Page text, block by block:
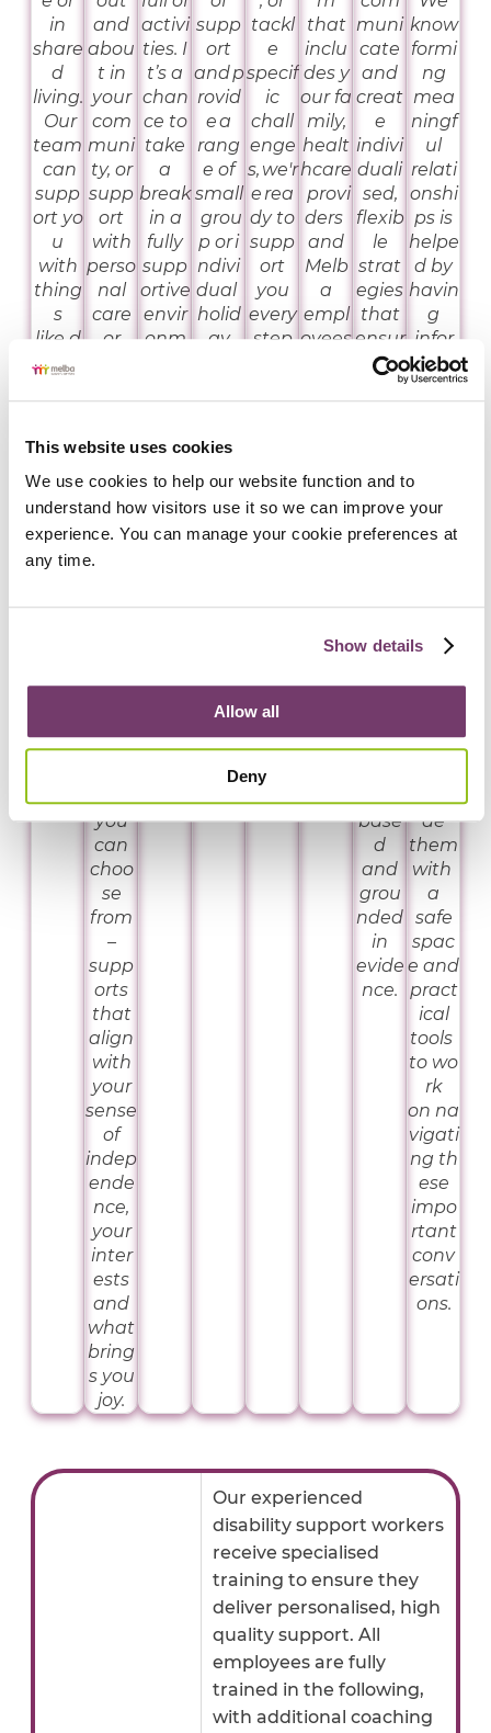
This website uses cookies
We use cookies to help our website function and to
understand how visitors use it so we can improve your
experience. You can manage your cookie preferences at
any time.
Show details
Allow all
Deny
in
share
d
living.
Our
team
can
supp
ort yo
u
with
thing
s
like d
aily
skills
and y
our
healt
h
wellb
and
abou
t in
your
com
muni
ty, or
supp
ort
with
perso
nal
care
or
your
own
hom
e. It’s
abou
provi
supp
that
you
can
choo
se
from
–
supp
orts
that
align
with
your
sense
of
indep
ende
nce,
your
inter
ests
and
what
bring
s you
joy.
activi
ties. I
t’s a
chan
ce to
take
a
break
in a
fully
supp
ortive
envir
onm
supp
ort
and p
rovid
e a
rang
e of
small
grou
p or i
ndivi
dual
holid
ay
tackl
e
specif
ic
chall
enge
s, we'r
e rea
dy to
supp
ort
you
every
step
that
inclu
des y
our fa
mily,
healt
hcare
provi
ders
and
Melb
a
empl
oyees
muni
cate
and
creat
e
indivi
duali
sed,
flexib
le
strat
egies
that
ensur
e
they
and
hear
d.
oach
trau
hum
rights
base
d
and
grou
nded
in
evide
nce.
know
formi
ng
mea
ningf
ul
relati
onshi
ps is
helpe
d by
havin
g
infor
med,
confi
supp
ort
whic
why
hops
provi
de
them
with
a
safe
spac
e and
pract
ical
tools
to wo
rk
on na
vigati
ng th
ese
impo
rtant
conv
ersati
ons.
Our experienced
disability support workers
receive specialised
training to ensure they
deliver personalised, high
quality support. All
employees are fully
trained in the following,
with additional coaching